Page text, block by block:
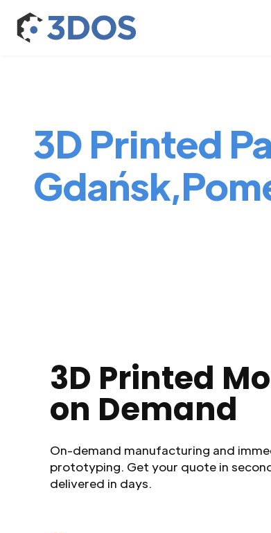
3D Printed
3D Printed
on Demand
On-demand manufacturing and
prototyping. Get your quote in
delivered in days.